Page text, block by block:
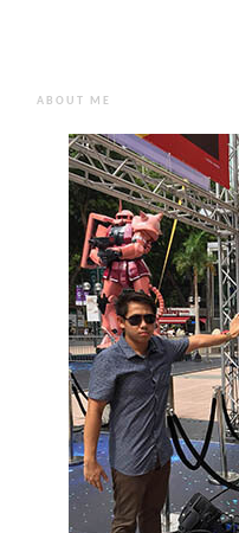
ABOUT ME